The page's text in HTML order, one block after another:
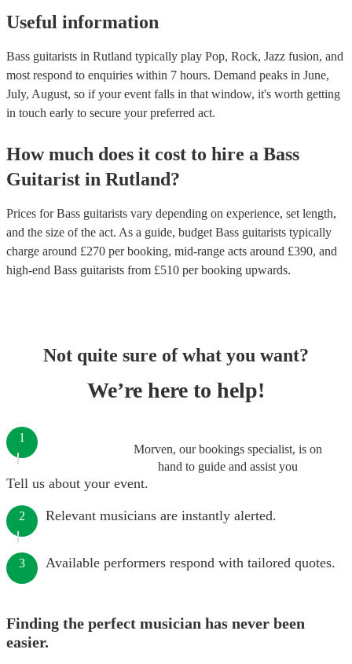
Useful information
Bass guitarists in Rutland typically play Pop, Rock, Jazz fusion, and
most respond to enquiries within 7 hours. Demand peaks in June,
July, August, so if your event falls in that window, it's worth getting
in touch early to secure your preferred act.
How much does it cost to hire a Bass
Guitarist in Rutland?
Prices forBass guitarists vary depending on experience, set length,
and the size of the act. As a guide, budget Bass guitarists typically
charge around £270 per booking, mid-range acts around £390, and
high-end Bass guitarists from £510 per booking upwards.
Not quite sure of what you want?
We’re here to help!
Morven, our bookings specialist, is on
hand to guide and assist you
1
Tell us about your event.
2 Relevant musicians are instantly alerted.
3 Available performers respond with tailored quotes.
Finding the perfect musician has never been
easier.